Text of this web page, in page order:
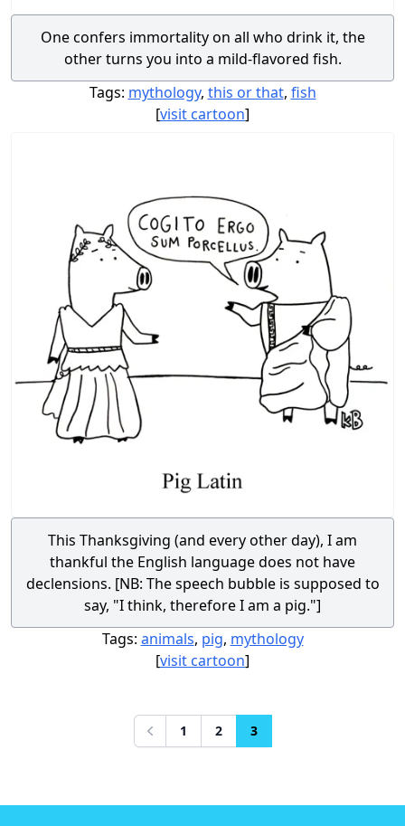
One confers immortality on all who drink it, the
other turns you into a mild-flavored fish.
Tags: mythology, this or that, fish
[visit cartoon]
This Thanksgiving (and every other day), I am
thankful the English language does not have
declensions. [NB: The speech bubble is supposed to
say, "I think, therefore I am a pig."]
Tags: animals, pig, mythology
[visit cartoon]
Previous
1 2 3